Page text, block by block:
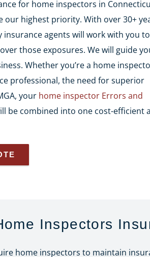
for home inspectors in
our highest priority. With over 30+
agents will work with you to
those exposures. We will guide
Whether you’re a home
professional, the need for superior
your home inspector Errors and
be combined into one cost-efficient
Inspectors
home inspectors to maintain